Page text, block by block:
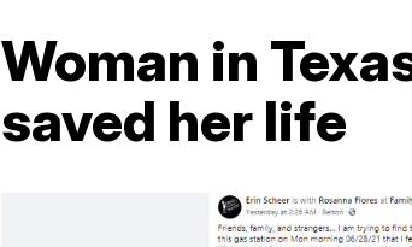
Woman in
saved her life